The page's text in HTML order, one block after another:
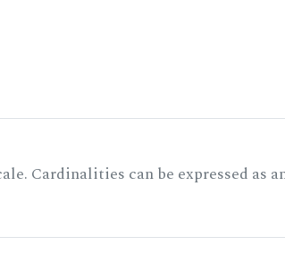
Cardinalities can be expressed as